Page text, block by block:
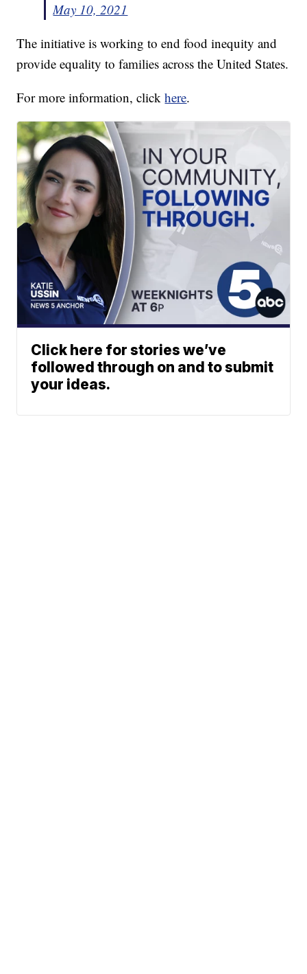
May 10, 2021
The initiative is working to end food inequity and
provide equality to families across the United States.
For more information, clickhere.
Click here for stories we’ve
followed through on and to submit
your ideas.